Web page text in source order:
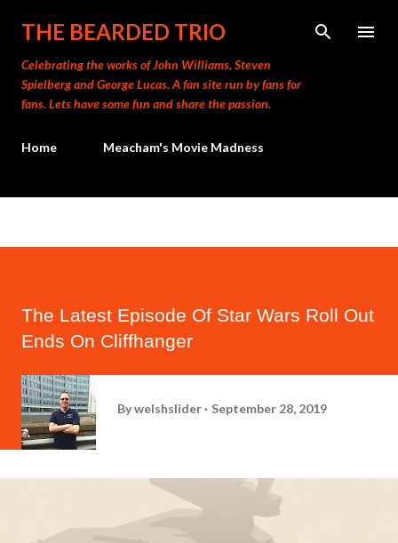
Skip to main content
THE BEARDED TRIO
Celebrating the works of John Williams, Steven
Spielberg and George Lucas. A fan site run by fans for
fans. Lets have some fun and share the passion.
Home Meacham's Movie Madness
The Latest Episode Of Star Wars Roll Out
Ends On Cliffhanger
Bywelshslider September 28, 2019